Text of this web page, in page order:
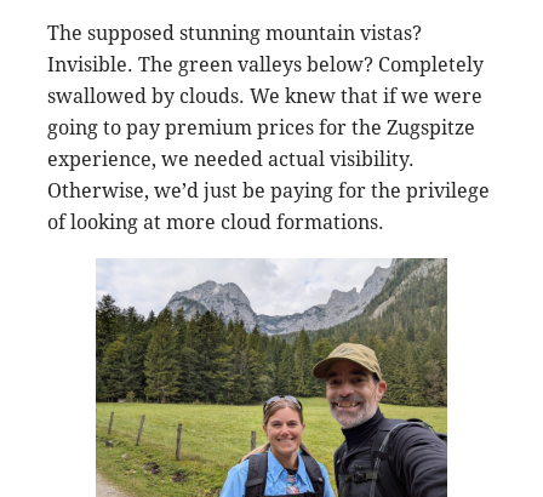
The supposed stunning mountain vistas?
Invisible. The green valleys below? Completely
swallowed by clouds. We knew that if we were
going to pay premium prices for the Zugspitze
experience, we needed actual visibility.
Otherwise, we’d just be paying for the privilege
of looking at more cloud formations.